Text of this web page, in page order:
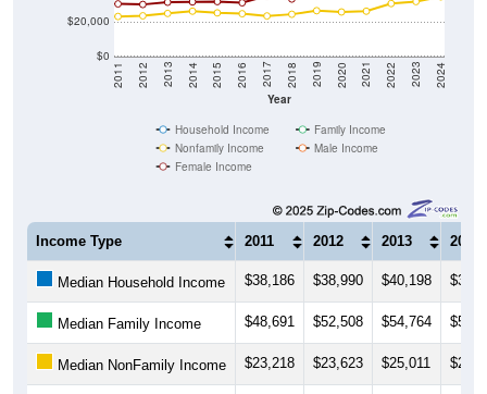
$0
$20,000
Year
2011 2012 2013 2014 2015 2016 2017 2018 2019 2020 2021 2022 2023 2024
Household Income
Family Income
Nonfamily Income
Male Income
Female Income
Income Type 2011 2012 2013 2014
Median Household Income $38,186 $38,990 $40,198
Median Family Income $48,691 $52,508 $54,764
Median NonFamily Income $23,218 $23,623 $25,011